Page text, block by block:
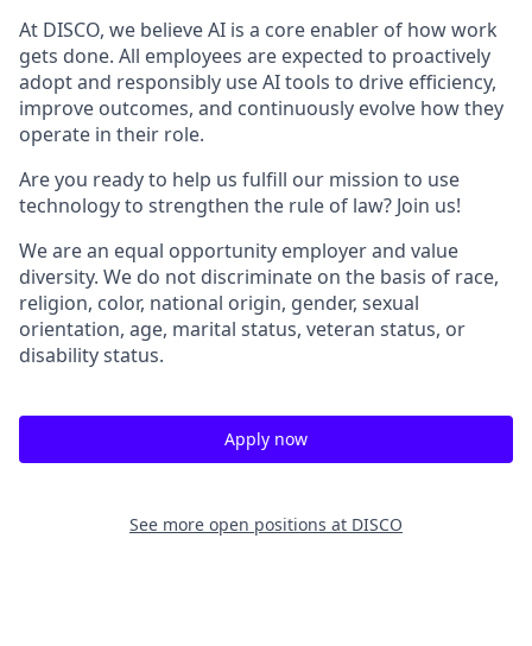
At DISCO, we believe AI is a core enabler of how work
gets done. All employees are expected to proactively
adopt and responsibly use AI tools to drive efficiency,
improve outcomes, and continuously evolve how they
operate in their role.
Are you ready to help us fulfill our mission to use
technology to strengthen the rule of law? Join us!
We are an equal opportunity employer and value
diversity. We do not discriminate on the basis of race,
religion, color, national origin, gender, sexual
orientation, age, marital status, veteran status, or
disability status.
Apply now
See more open positions at DISCO